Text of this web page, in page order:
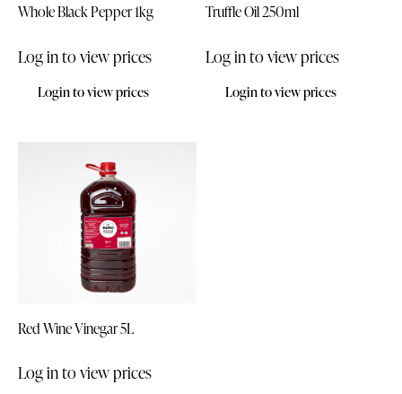
Whole Black Pepper 1kg
Log in to view prices
Login to view prices
Truffle Oil 250ml
Log in to view prices
Login to view prices
Red Wine Vinegar 5L
Log in to view prices